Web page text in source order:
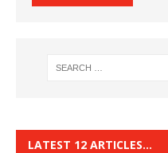
LATEST 12 ARTICLES…